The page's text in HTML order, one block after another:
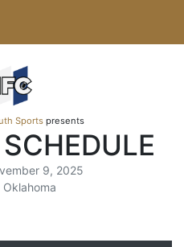
Sports presents
9, 2025
Oklahoma